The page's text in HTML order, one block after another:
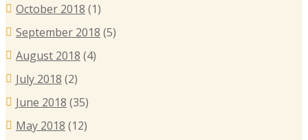
October 2018 (1)
September 2018 (5)
August 2018 (4)
July 2018 (2)
June 2018 (35)
May 2018 (12)